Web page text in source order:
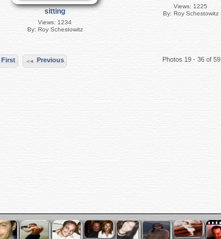
sitting
Views: 1234
By: Roy Schestowitz
Views: 1225
By: Roy Schestowitz
First Previous Photos 19 - 36 of 59